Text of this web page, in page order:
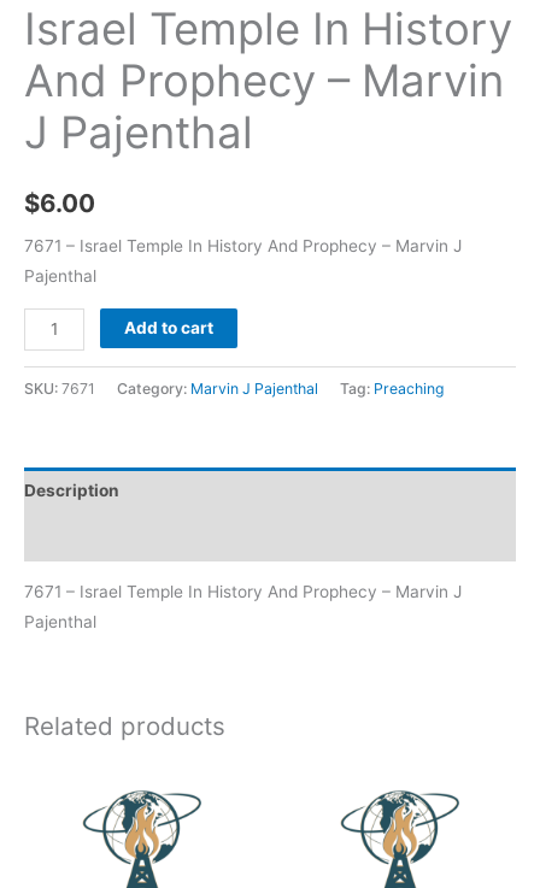
Israel Temple In History
And Prophecy – Marvin
J Pajenthal
$6.00
7671 – Israel Temple In History And Prophecy – Marvin J
Pajenthal
Add to cart
SKU: 7671 Category: Marvin J Pajenthal Tag: Preaching
Description
7671 – Israel Temple In History And Prophecy – Marvin J
Pajenthal
Related products